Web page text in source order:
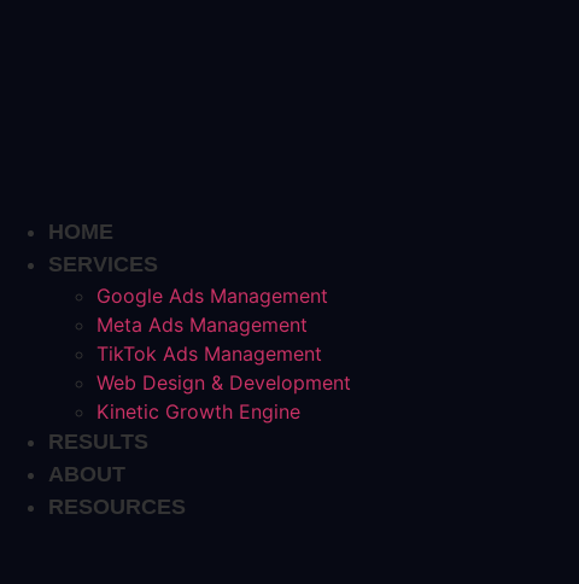
HOME
SERVICES
Google Ads Management
Meta Ads Management
TikTok Ads Management
Web Design & Development
Kinetic Growth Engine
RESULTS
ABOUT
RESOURCES